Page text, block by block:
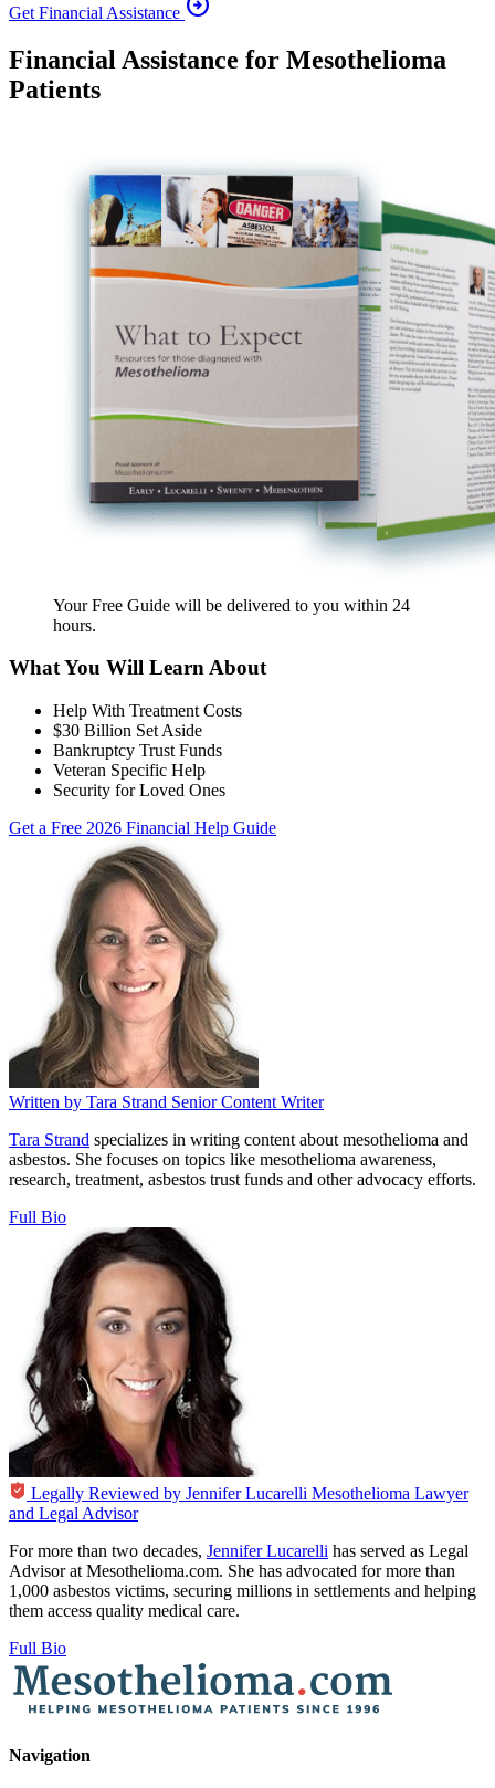
Get Financial Assistance
Financial Assistance for Mesothelioma
Patients
Your Free Guide will be delivered to you within 24
hours.
What You Will Learn About
Help With Treatment Costs
$30 Billion Set Aside
Bankruptcy Trust Funds
Veteran Specific Help
Security for Loved Ones
Get a Free 2026 Financial Help Guide
Written by Tara Strand Senior Content Writer
Tara Strand specializes in writing content about mesothelioma and
asbestos. She focuses on topics like mesothelioma awareness,
research, treatment, asbestos trust funds and other advocacy efforts.
Full Bio
Legally Reviewed by Jennifer Lucarelli Mesothelioma Lawyer
and Legal Advisor
For more than two decades, Jennifer Lucarelli has served as Legal
Advisor at Mesothelioma.com. She has advocated for more than
1,000 asbestos victims, securing millions in settlements and helping
them access quality medical care.
Full Bio
Navigation